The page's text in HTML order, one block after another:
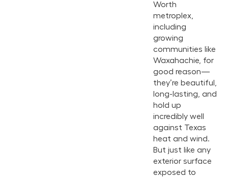
Worth
metroplex,
including
growing
communities like
Waxahachie, for
good reason—
they’re beautiful,
long-lasting, and
hold up
incredibly well
against Texas
heat and wind.
But just like any
exterior surface
exposed to